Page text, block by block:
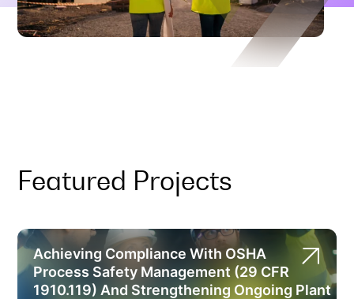
Featured Projects
Achieving Compliance With OSHA
Process Safety Management (29 CFR
1910.119) And Strengthening Ongoing Plant